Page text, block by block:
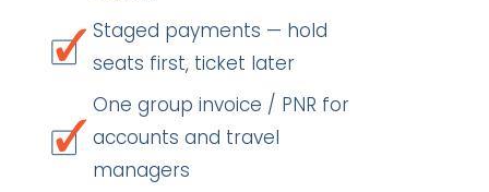
Staged payments — hold
seats first, ticket later
One group invoice / PNR for
accounts and travel
managers